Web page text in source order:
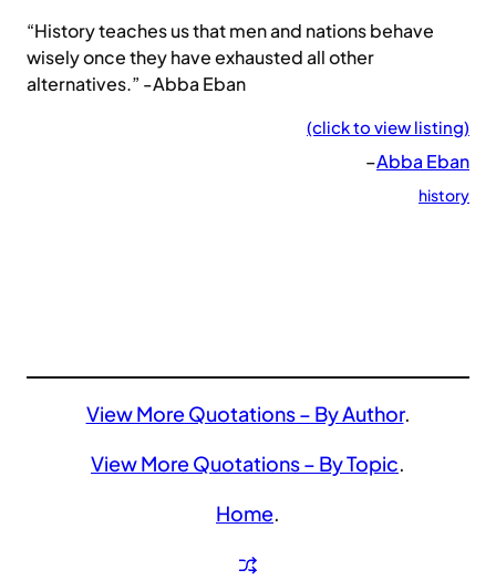
“History teaches us that men and nations behave
wisely once they have exhausted all other
alternatives.” -Abba Eban
(click to view listing)
–Abba Eban
history
View More Quotations – By Author.
View More Quotations – By Topic.
Home.